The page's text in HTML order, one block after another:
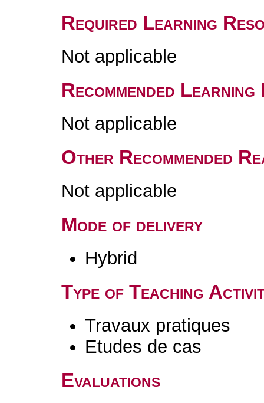
Required Learning
Not applicable
Recommended
Not applicable
Other Recommended
Not applicable
Mode of delivery
Hybrid
Type of Teaching
Travaux pratiques
Etudes de cas
Evaluations